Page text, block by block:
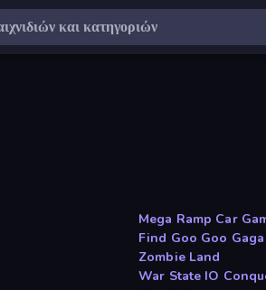
Mega Ramp Car
Find Goo Goo Gaga
Zombie Land
War State IO